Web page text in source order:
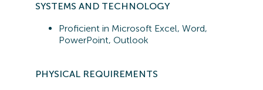
SYSTEMS AND TECHNOLOGY
Proficient in Microsoft Excel, Word,
PowerPoint, Outlook
PHYSICAL REQUIREMENTS